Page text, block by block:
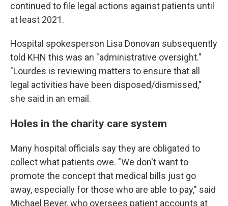
continued to file legal actions against patients until
at least 2021.
Hospital spokesperson Lisa Donovan subsequently
told KHN this was an "administrative oversight."
"Lourdes is reviewing matters to ensure that all
legal activities have been disposed/dismissed,"
she said in an email.
Holes in the charity care system
Many hospital officials say they are obligated to
collect what patients owe. "We don't want to
promote the concept that medical bills just go
away, especially for those who are able to pay," said
Michael Beyer, who oversees patient accounts at